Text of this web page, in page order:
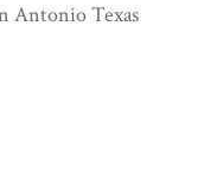
Antonio Texas